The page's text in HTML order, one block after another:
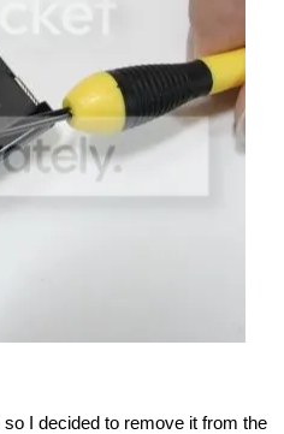
I decided to remove it from the